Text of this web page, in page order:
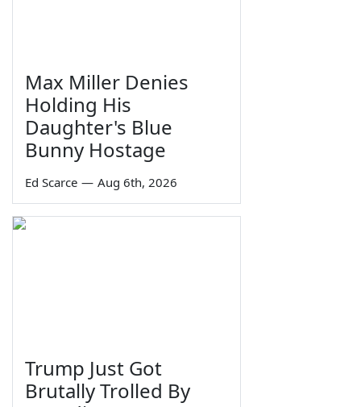
Max Miller Denies
Holding His
Daughter's Blue
Bunny Hostage
Ed Scarce — Aug 6th, 2026
Trump Just Got
Brutally Trolled By